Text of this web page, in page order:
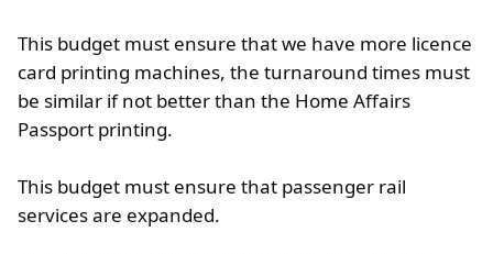
This budget must ensure that we have more licence
card printing machines, the turnaround times must
be similar if not better than the Home Affairs
Passport printing.
This budget must ensure that passenger rail
services are expanded.